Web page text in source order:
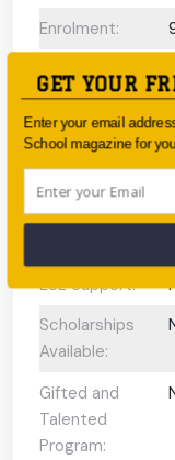
Enrolment:
Interview
Required Upon
Enrolment:
International
Baccalaureate
Programs
ESL Support:
Scholarships
Available:
Gifted and
Talented
Program:
GET YOUR
Enter your email
School magazine for